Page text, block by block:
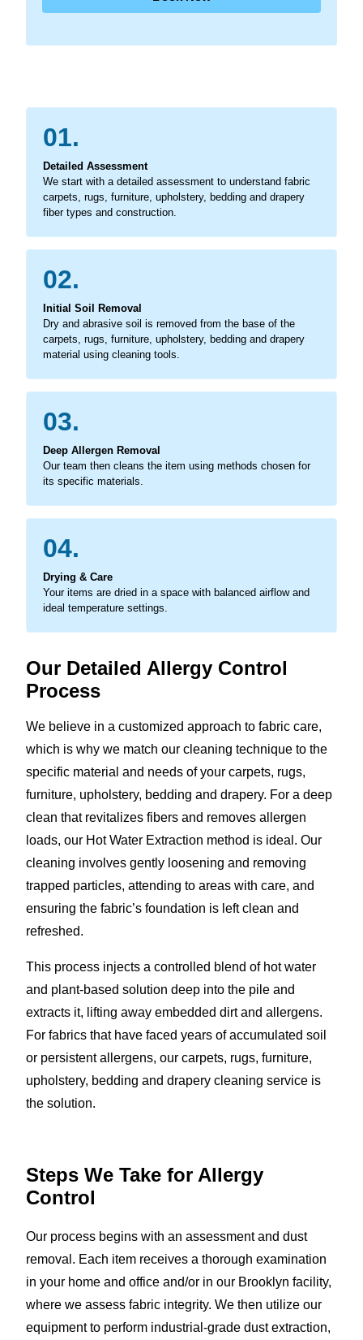
01.
Detailed Assessment
We start with a detailed assessment to understand fabric
carpets, rugs, furniture, upholstery, bedding and drapery
fiber types and construction.
02.
Initial Soil Removal
Dry and abrasive soil is removed from the base of the
carpets, rugs, furniture, upholstery, bedding and drapery
material using cleaning tools.
03.
Deep Allergen Removal
Our team then cleans the item using methods chosen for
its specific materials.
04.
Drying & Care
Your items are dried in a space with balanced airflow and
ideal temperature settings.
Our Detailed Allergy Control
Process
We believe in a customized approach to fabric care,
which is why we match our cleaning technique to the
specific material and needs of your carpets, rugs,
furniture, upholstery, bedding and drapery. For a deep
clean that revitalizes fibers and removes allergen
loads, our Hot Water Extraction method is ideal. Our
cleaning involves gently loosening and removing
trapped particles, attending to areas with care, and
ensuring the fabric’s foundation is left clean and
refreshed.
This process injects a controlled blend of hot water
and plant-based solution deep into the pile and
extracts it, lifting away embedded dirt and allergens.
For fabrics that have faced years of accumulated soil
or persistent allergens, our carpets, rugs, furniture,
upholstery, bedding and drapery cleaning service is
the solution.
Steps We Take for Allergy
Control
Our process begins with an assessment and dust
removal. Each item receives a thorough examination
in your home and office and/or in our Brooklyn facility,
where we assess fabric integrity. We then utilize our
equipment to perform industrial-grade dust extraction,